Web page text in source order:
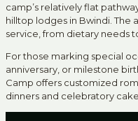
camp’s relatively flat
hilltop lodges in Bwindi. The
service, from dietary needs
For those marking special
anniversary, or milestone
Camp offers customized
dinners and celebratory